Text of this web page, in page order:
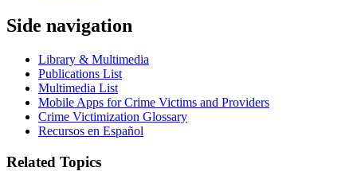
Side navigation
Library & Multimedia
Publications List
Multimedia List
Mobile Apps for Crime Victims and Providers
Crime Victimization Glossary
Recursos en Español
Related Topics